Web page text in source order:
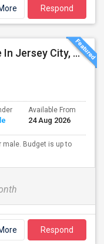
Respond
Seeking Single Room For Male In Jersey City, NJ - Up To $1600 Per Month - Private Bath
Available From
24 Aug 2026
male. Budget is up to
Respond